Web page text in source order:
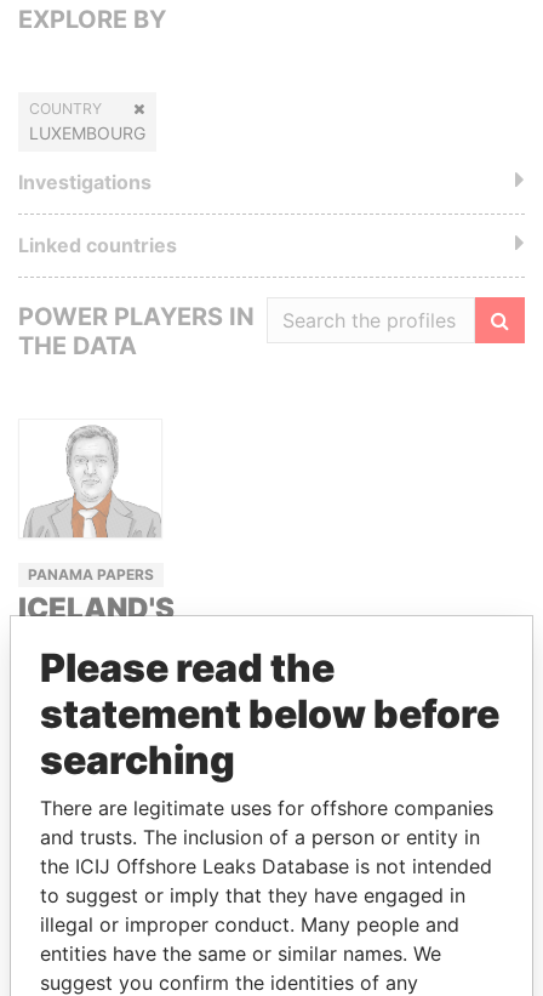
EXPLORE BY
COUNTRY
LUXEMBOURG
Investigations
Linked countries
POWER PLAYERS IN
THE DATA
PANAMA PAPERS
ICELAND'S
MINISTER
SIGMUNDUR
GUNNLAUGSSON
GET OUR STORIES IN YOUR
INBOX
SIGN UP
Please read the
statement below before
searching
There are legitimate uses for offshore companies
and trusts. The inclusion of a person or entity in
the ICIJ Offshore Leaks Database is not intended
to suggest or imply that they have engaged in
illegal or improper conduct. Many people and
entities have the same or similar names. We
suggest you confirm the identities of any